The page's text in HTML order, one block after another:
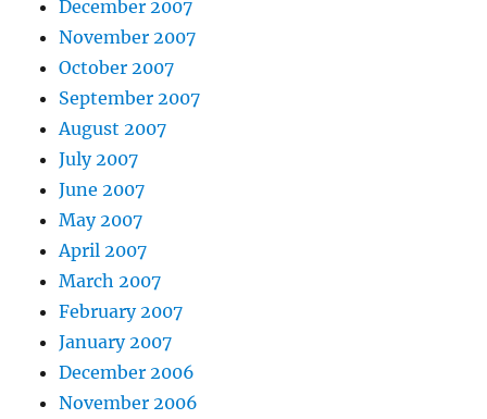
December 2007
November 2007
October 2007
September 2007
August 2007
July 2007
June 2007
May 2007
April 2007
March 2007
February 2007
January 2007
December 2006
November 2006